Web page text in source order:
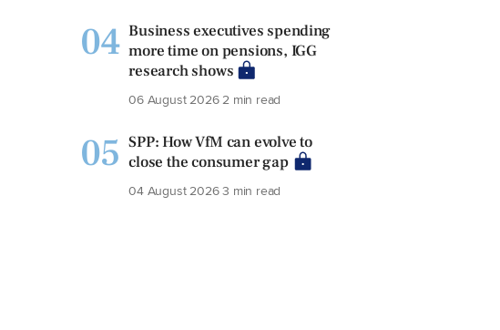
04 Business executives spending
more time on pensions, IGG
research shows
06 August 20262 min read
05 SPP: How VfM can evolve to
close the consumer gap
04 August 20263 min read